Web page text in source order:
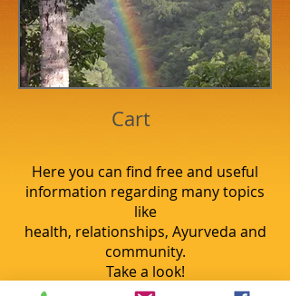
Cart
Here you can find free and useful
information regarding many topics
like
health, relationships, Ayurveda and
community.
Take a look!